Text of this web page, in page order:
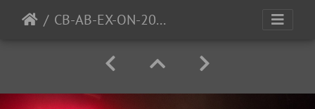
CB-AB-EX-ON-2016-15